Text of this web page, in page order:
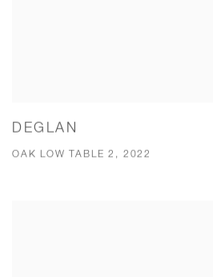
DEGLAN
OAK LOW TABLE 2, 2022